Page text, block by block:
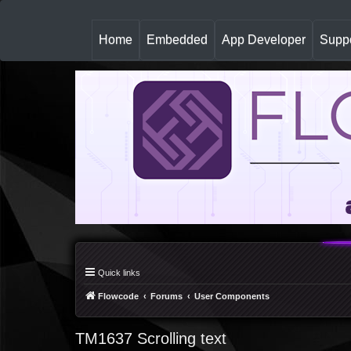
Home(
u
r
Embedded App Developer
Quick links
Flowcode Forums User Components
TM1637 Scrolling text